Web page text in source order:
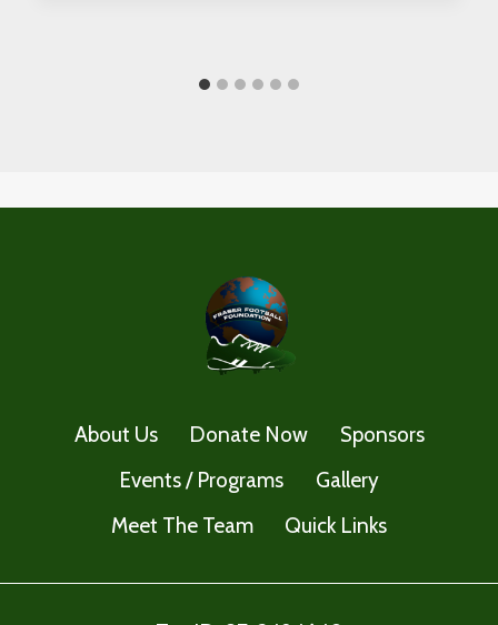
About Us Donate Now
Sponsors
Events / Programs
Gallery
Meet The Team
Quick Links